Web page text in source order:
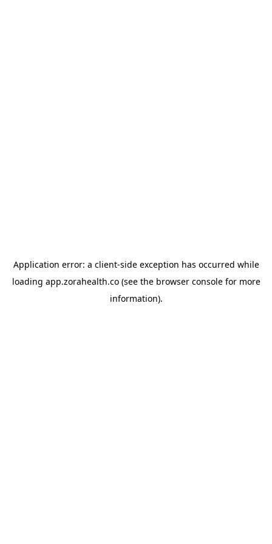
Application error: a client-side exception has occurred while
loading app.zorahealth.co(see the browser consolefor more
information).